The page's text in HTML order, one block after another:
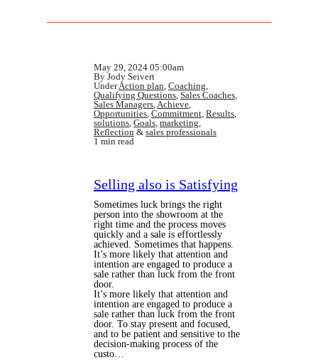
May 29, 2024 05:00am
By Jody Seivert
UnderAction plan, Coaching,
Qualifying Questions, Sales Coaches,
Sales Managers,Achieve,
Opportunities, Commitment, Results,
solutions, Goals, marketing,
Reflection & sales professionals
1 min read
Selling also is Satisfying
Sometimes luck brings the right
person into the showroom at the
right time and the process moves
quickly and a sale is effortlessly
achieved. Sometimes that happens.
It’s more likely that attention and
intention are engaged to produce a
sale rather than luck from the front
door.
It’s more likely that attention and
intention are engaged to produce a
sale rather than luck from the front
door. To stay present and focused,
and to be patient and sensitive to the
decision-making process of the
custo…